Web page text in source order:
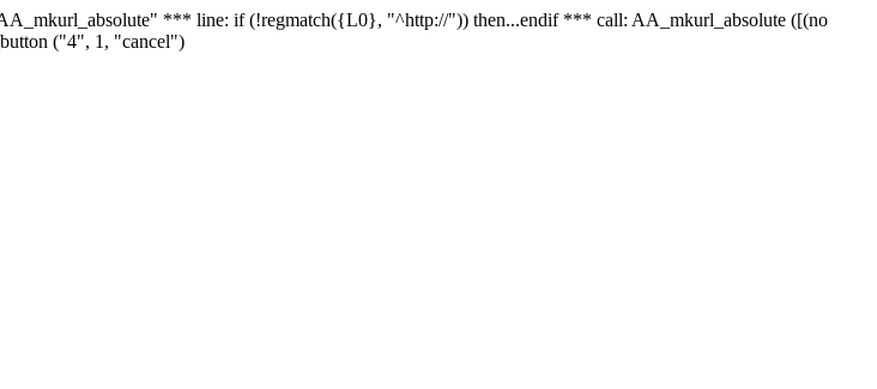
*** line: if (!regmatch({L0}, "^http://")) then...endif *** call: AA_mkurl_absolute ([(no
("4", 1, "cancel")